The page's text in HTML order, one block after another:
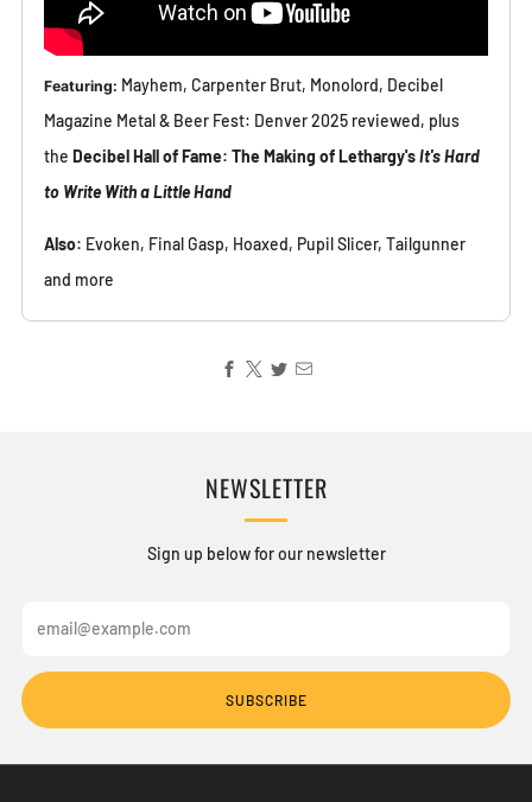
Featuring: Mayhem, Carpenter Brut, Monolord, Decibel
Magazine Metal & Beer Fest: Denver 2025 reviewed, plus
the Decibel Hall of Fame: The Making of Lethargy'sIt's Hard
to Write With a Little Hand
Also: Evoken, Final Gasp, Hoaxed, Pupil Slicer, Tailgunner
and more
NEWSLETTER
Sign up below for our newsletter
SUBSCRIBE